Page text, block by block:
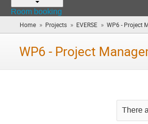
Room booking
Home » Projects » EVERSE » WP6 - Project
WP6 - Project
There